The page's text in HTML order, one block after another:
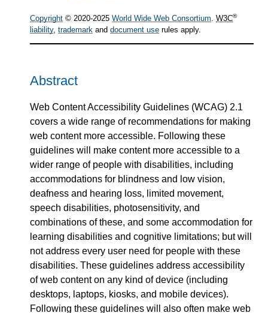
Copyright © 2020-2025 World Wide Web Consortium. W3C®
liability, trademark and document use rules apply.
Abstract
Web Content Accessibility Guidelines (WCAG) 2.1
covers a wide range of recommendations for making
web content more accessible. Following these
guidelines will make content more accessible to a
wider range of people with disabilities, including
accommodations for blindness and low vision,
deafness and hearing loss, limited movement,
speech disabilities, photosensitivity, and
combinations of these, and some accommodation for
learning disabilities and cognitive limitations; but will
not address every user need for people with these
disabilities. These guidelines address accessibility
of web content on any kind of device (including
desktops, laptops, kiosks, and mobile devices).
Following these guidelines will also often make web